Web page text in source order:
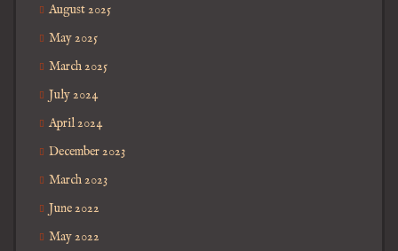
August 2025
May 2025
March 2025
July 2024
April 2024
December 2023
March 2023
June 2022
May 2022